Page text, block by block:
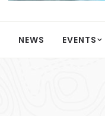
NEWS EVENTS